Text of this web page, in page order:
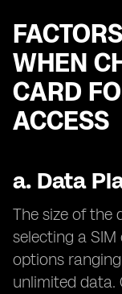
WHEN
CARD
ACCESS
a. Data
The size of the
selecting a
options
unlimited data.